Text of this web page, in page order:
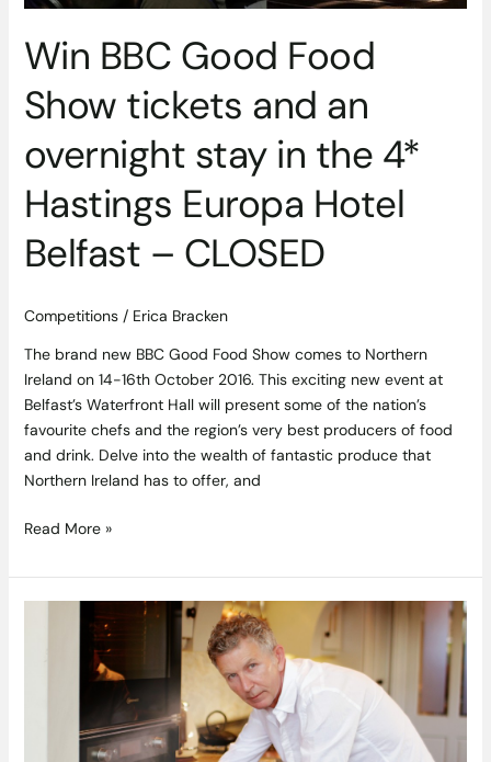
Win BBC Good Food
Show tickets and an
overnight stay in the 4*
Hastings Europa Hotel
Belfast – CLOSED
Competitions/ Erica Bracken
The brand new BBC Good Food Show comes to Northern
Ireland on 14-16th October 2016. This exciting new event at
Belfast’s Waterfront Hall will present some of the nation’s
favourite chefs and the region’s very best producers of food
and drink. Delve into the wealth of fantastic produce that
Northern Ireland has to offer, and
stay
the
4*
Hastings
Hotel
Belfast
–
CLOSED
Read More »